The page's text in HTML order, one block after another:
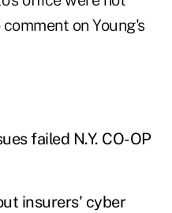
on Young's
failed N.Y. CO-OP
insurers' cyber